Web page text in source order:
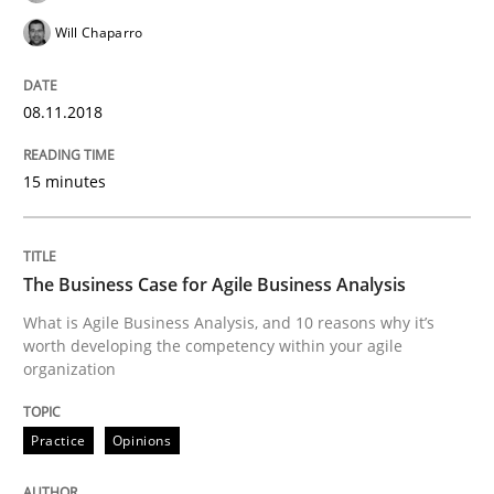
18. October 2016 · 13 minutes read
READ ARTICLE
Methods
KCycle: Knowledge-Based & Agile
Will Chaparro
08.11.2018
15 minutes
The Business Case for Agile Business Analysis
What is Agile Business Analysis, and 10 reasons why it’s
worth developing the competency within your agile
organization
Practice Opinions